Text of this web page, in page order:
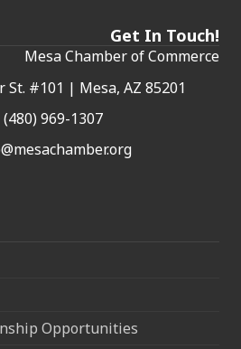
Get In Touch!
Mesa Chamber of Commerce
St. #101 | Mesa, AZ 85201
(480) 969-1307
Chamber
Opportunities